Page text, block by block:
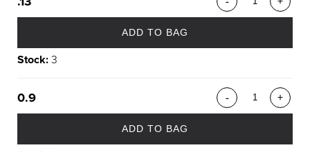
ADD TO BAG
Stock:3
0.9 - +
ADD TO BAG